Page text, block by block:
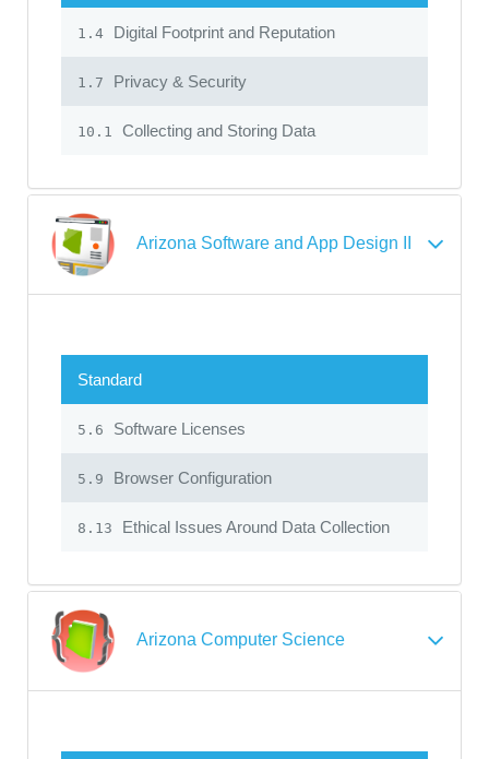
1.4 Digital Footprint and Reputation
1.7 Privacy & Security
10.1 Collecting and Storing Data
Arizona Software and App Design II
Standard
5.6 Software Licenses
5.9 Browser Configuration
8.13 Ethical Issues Around Data Collection
Arizona Computer Science